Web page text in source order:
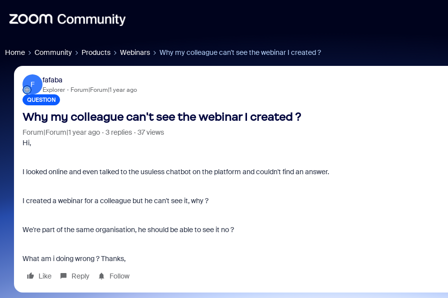
Home Community Products Webinars Why my colleague can't see the webinar I created ?
F
fafaba
Explorer Forum|Forum|1 year ago
QUESTION
Why my colleague can't see the webinar I created ?
Forum|Forum|1 year ago 3 replies
37 views
Hi,
I looked online and even talked to the usuless chatbot on the platform and couldn't find an answer.
I created a webinar for a colleague but he can't see it, why ?
We're part of the same organisation, he should be able to see it no ?
What am i doing wrong ? Thanks,
Like
Reply Follow